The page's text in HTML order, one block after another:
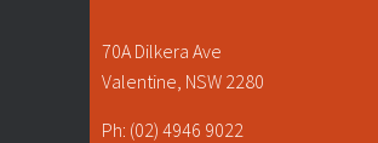
70A Dilkera Ave
Valentine, NSW 2280
Ph: (02) 4946 9022